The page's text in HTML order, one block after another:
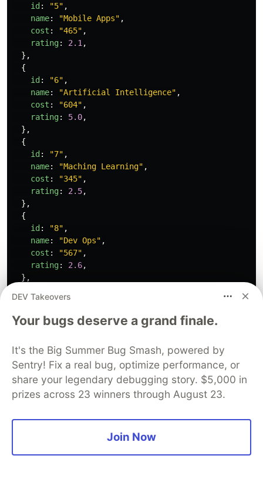
id : "5" ,
name: "Mobile Apps" ,
cost : "465" ,
rating: 2.1 ,
},
{
id : "6" ,
name: "Artificial Intelligence" ,
cost : "604" ,
rating: 5.0,
},
{
id : "7" ,
name: "Maching Learning" ,
cost : "345" ,
rating: 2.5,
},
{
id : "8" ,
name: "Dev Ops" ,
cost : "567" ,
rating : 2.6,
},
id: "9",
name
Backend Development
cost: "345 ",
},
];
let students =
[
{
DEV Takeovers
Your bugs deserve a grand finale.
It's the Big Summer Bug Smash, powered by
Sentry! Fix a real bug, optimize performance, or
share your legendary debugging story. $5,000 in
prizes across 23 winners through August 23.
Join Now